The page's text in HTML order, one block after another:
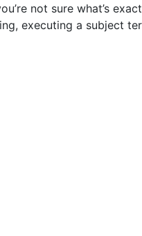
not sure what’s
executing a subject